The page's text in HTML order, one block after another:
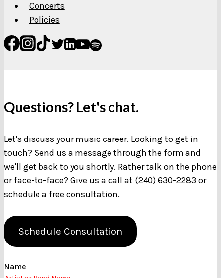
Concerts
Policies
Questions? Let's chat.
Let's discuss your music career. Looking to get in
touch? Send us a message through the form and
we'll get back to you shortly. Rather talk on the phone
or face-to-face? Give us a call at (240) 630-2283 or
schedule a free consultation.
Schedule Consultation